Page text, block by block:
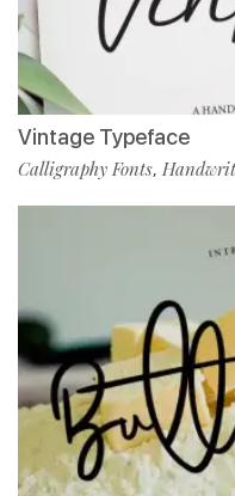
Vintage Typeface
Calligraphy Fonts,